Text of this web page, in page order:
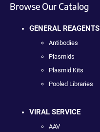
Browse Our Catalog
GENERAL REAGENTS
Antibodies
Plasmids
Plasmid Kits
Pooled Libraries
VIRAL SERVICE
AAV